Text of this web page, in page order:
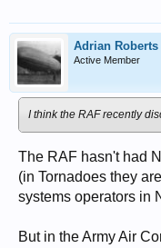
Adrian Roberts
Active Member
I think the RAF recently
The RAF hasn't had
(in Tornadoes they
systems operators in
But in the Army Air